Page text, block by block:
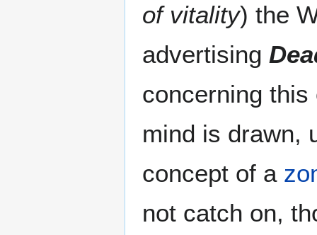
of vitality) the
advertising
concerning
mind is drawn,
concept of a
not catch on,